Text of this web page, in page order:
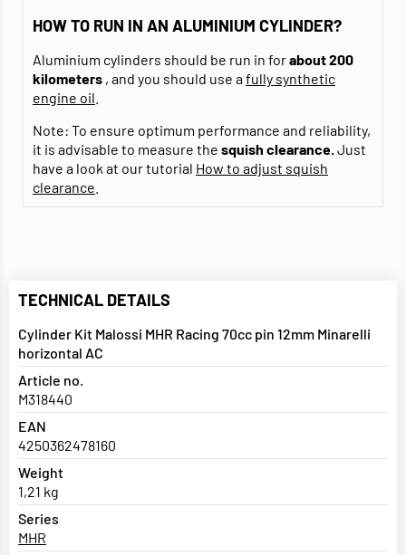
HOW TO RUN IN AN ALUMINIUM CYLINDER?
Aluminium cylinders should be run in forabout 200
kilometers , and you should use afully synthetic
engine oil
Note: To ensure optimum performance and reliability,
it is advisable to measure the squish clearance.Just
have a look at our tutorial How to adjust squish
clearance
TECHNICAL DETAILS
Cylinder Kit Malossi MHR Racing 70cc pin 12mm Minarelli
horizontal AC
Article no.
M318440
EAN
4250362478160
Weight
1,21 kg
Series
MHR